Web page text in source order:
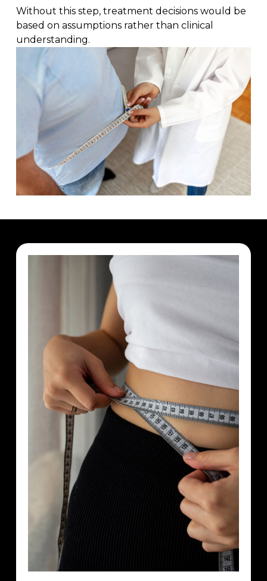
Without this step, treatment decisions would be
based on assumptions rather than clinical
understanding.